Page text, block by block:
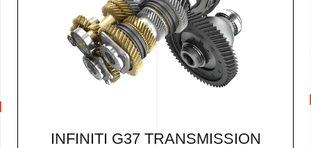
INFINITI G37 TRANSMISSION